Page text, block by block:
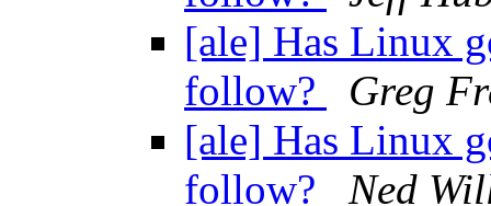
[ale] Has Linux
follow?
Greg
[ale] Has Linux
follow?
Ned